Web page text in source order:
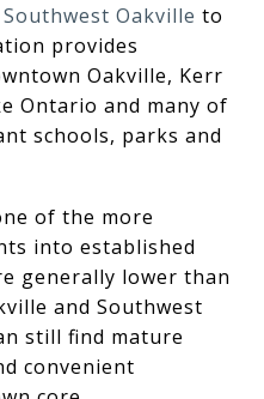
Southwest Oakville to
provides
Oakville, Kerr
Ontario and many of
schools, parks and
of the more
into established
generally lower than
and Southwest
still find mature
convenient